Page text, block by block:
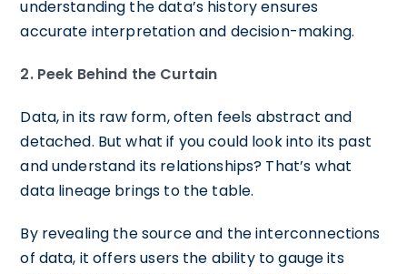
understanding the data’s history ensures
accurate interpretation and decision-making.
2. Peek Behind the Curtain
Data, in its raw form, often feels abstract and
detached. But what if you could look into its past
and understand its relationships? That’s what
data lineage brings to the table.
By revealing the source and the interconnections
of data, it offers users the ability to gauge its